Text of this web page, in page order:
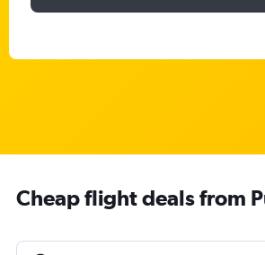
Cheap flight deals from